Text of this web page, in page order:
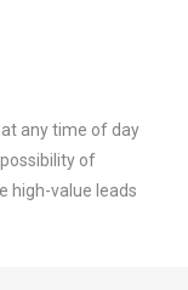
any time of day
of
high-value leads